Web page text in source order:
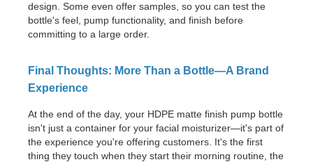
design. Some even offer samples, so you can test the
bottle's feel, pump functionality, and finish before
committing to a large order.
Final Thoughts: More Than a Bottle—A Brand
Experience
At the end of the day, your HDPE matte finish pump bottle
isn't just a container for your facial moisturizer—it's part of
the experience you're offering customers. It's the first
thing they touch when they start their morning routine, the